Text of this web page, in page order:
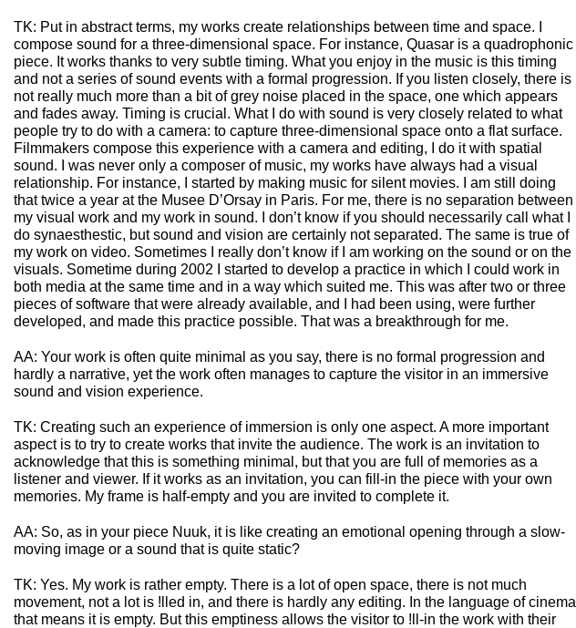
TK: Put in abstract terms, my works create relationships between time and space. I
compose sound for a three-dimensional space. For instance, Quasar is a quadrophonic
piece. It works thanks to very subtle timing. What you enjoy in the music is this timing
and not a series of sound events with a formal progression. If you listen closely, there is
not really much more than a bit of grey noise placed in the space, one which appears
and fades away. Timing is crucial. What I do with sound is very closely related to what
people try to do with a camera: to capture three-dimensional space onto a flat surface.
Filmmakers compose this experience with a camera and editing, I do it with spatial
sound. I was never only a composer of music, my works have always had a visual
relationship. For instance, I started by making music for silent movies. I am still doing
that twice a year at the Musee D’Orsay in Paris. For me, there is no separation between
my visual work and my work in sound. I don’t know if you should necessarily call what I
do synaesthestic, but sound and vision are certainly not separated. The same is true of
my work on video. Sometimes I really don’t know if I am working on the sound or on the
visuals. Sometime during 2002 I started to develop a practice in which I could work in
both media at the same time and in a way which suited me. This was after two or three
pieces of software that were already available, and I had been using, were further
developed, and made this practice possible. That was a breakthrough for me.
AA: Your work is often quite minimal as you say, there is no formal progression and
hardly a narrative, yet the work often manages to capture the visitor in an immersive
sound and vision experience.
TK: Creating such an experience of immersion is only one aspect. A more important
aspect is to try to create works that invite the audience. The work is an invitation to
acknowledge that this is something minimal, but that you are full of memories as a
listener and viewer. If it works as an invitation, you can fill-in the piece with your own
memories. My frame is half-empty and you are invited to complete it.
AA: So, as in your piece Nuuk, it is like creating an emotional opening through a slow-
moving image or a sound that is quite static?
TK: Yes. My work is rather empty. There is a lot of open space, there is not much
movement, not a lot is !lled in, and there is hardly any editing. In the language of cinema
that means it is empty. But this emptiness allows the visitor to !ll-in the work with their